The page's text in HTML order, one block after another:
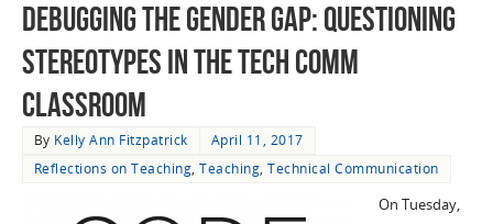
Debugging the Gender Gap: Questioning
Stereotypes in the Tech Comm
Classroom
By Kelly Ann Fitzpatrick
April 11, 2017
Reflections on Teaching,Teaching,Technical Communication
On Tuesday,